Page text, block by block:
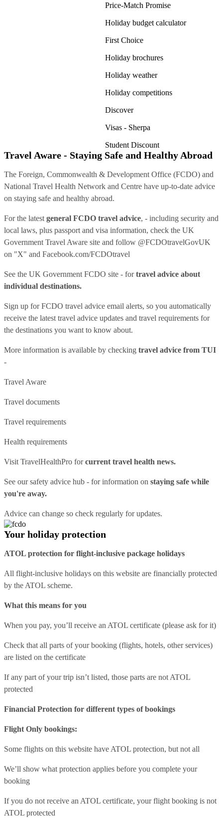
Price-Match Promise
Holiday budget calculator
First Choice
Holiday brochures
Holiday weather
Holiday competitions
Discover
Visas - Sherpa
Student Discount
Travel Aware - Staying Safe and Healthy Abroad
The Foreign, Commonwealth & Development Office (FCDO) and
National Travel Health Network and Centre have up-to-date advice
on staying safe and healthy abroad.
For the latest general FCDO travel advice, - including security and
local laws, plus passport and visa information, check the UK
Government Travel Aware site and follow @FCDOtravelGovUK
on "X" and Facebook.com/FCDOtravel
See the UK Government FCDO site - fortravel advice about
individual destinations.
Sign up for FCDO travel advice email alerts, so you automatically
receive the latest travel advice updates and travel requirements for
the destinations you want to know about.
More information is available by checking travel advice from TUI
-
Travel Aware
Travel documents
Travel requirements
Health requirements
Visit TravelHealthPro forcurrent travel health news.
See oursafety advice hub - for information on staying safe while
you're away.
Advice can change so check regularly for updates.
Your holiday protection
ATOL protection for flight-inclusive package holidays
All flight-inclusive holidays on this website are financially protected
by the ATOL scheme.
What this means for you
When you pay, you’ll receive an ATOL certificate (please ask for it)
Check that all parts of your booking (flights, hotels, other services)
are listed on the certificate
If any part of your trip isn’t listed, those parts are not ATOL
protected
Financial Protection for different types of bookings
Flight Only bookings:
Some flights on this website have ATOL protection, but not all
We’ll show what protection applies before you complete your
booking
If you do not receive an ATOL certificate, your flight booking is not
ATOL protected